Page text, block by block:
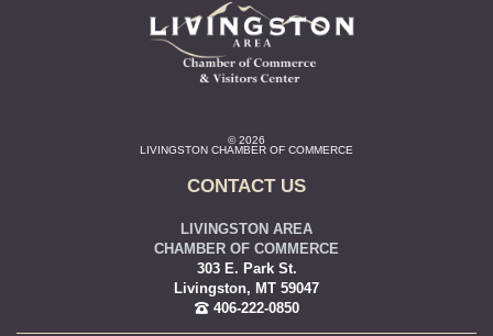
© 2026
LIVINGSTON CHAMBER OF COMMERCE
CONTACT US
LIVINGSTON AREA
CHAMBER OF COMMERCE
303 E. Park St.
Livingston, MT 59047
406-222-0850